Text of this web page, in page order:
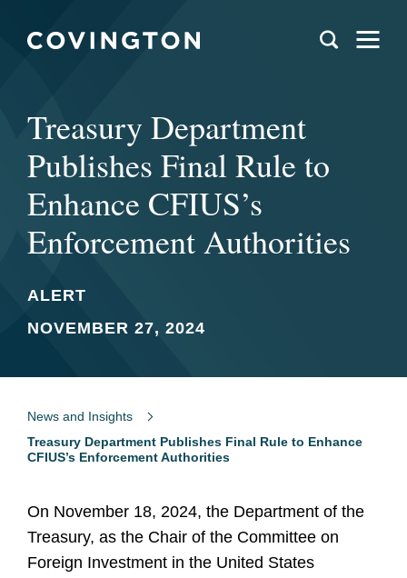
Treasury Department
Publishes Final Rule to
Enhance CFIUS’s
Enforcement Authorities
ALERT
NOVEMBER 27, 2024
News and Insights
Treasury Department Publishes Final Rule to Enhance
CFIUS’s Enforcement Authorities
On November 18, 2024, the Department of the
Treasury, as the Chair of the Committee on
Foreign Investment in the United States